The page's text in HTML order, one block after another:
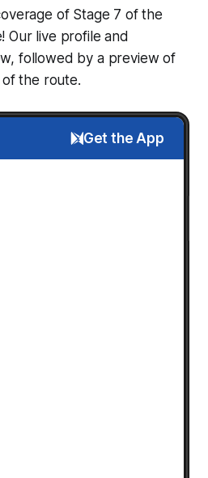
of Stage 7 of the
Our live profile and
followed by a preview of
the route.
Get the App